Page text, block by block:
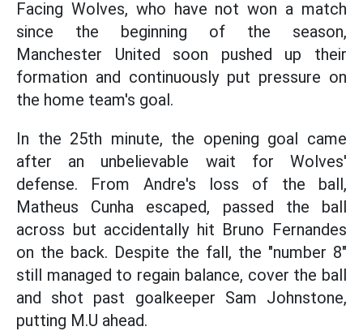
Facing Wolves, who have not won a match
since the beginning of the season,
Manchester United soon pushed up their
formation and continuously put pressure on
the home team's goal.
In the 25th minute, the opening goal came
after an unbelievable wait for Wolves'
defense. From Andre's loss of the ball,
Matheus Cunha escaped, passed the ball
across but accidentally hit Bruno Fernandes
on the back. Despite the fall, the "number 8"
still managed to regain balance, cover the ball
and shot past goalkeeper Sam Johnstone,
putting M.U ahead.